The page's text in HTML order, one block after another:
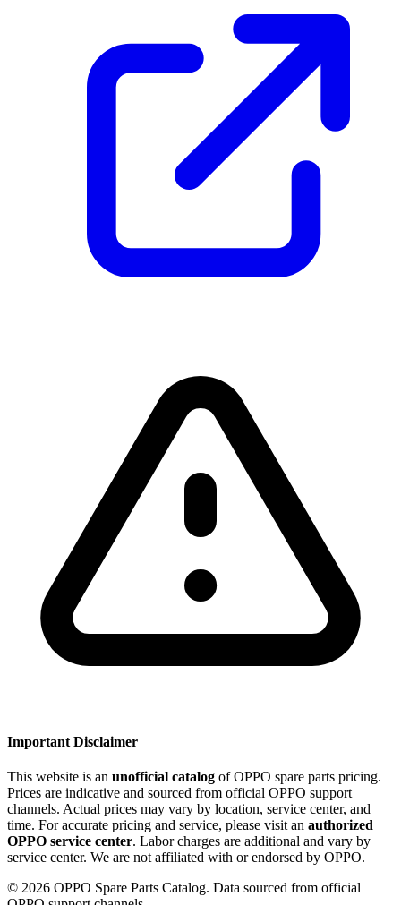
Important Disclaimer
This website is an unofficial catalog of OPPO spare parts pricing.
Prices are indicative and sourced from official OPPO support
channels. Actual prices may vary by location, service center, and
time. For accurate pricing and service, please visit an authorized
OPPO service center. Labor charges are additional and vary by
service center. We are not affiliated with or endorsed by OPPO.
© 2026 OPPO Spare Parts Catalog. Data sourced from official